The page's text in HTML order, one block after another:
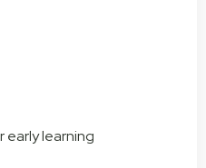
early learning